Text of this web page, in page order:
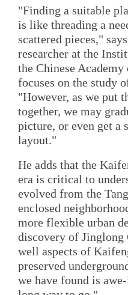
"Finding a suitable
is like threading a
scattered pieces,"
researcher at the
the Chinese
focuses on the study
"However, as we put
together, we may
picture, or even get a
layout."
He adds that the
era is critical to
evolved from the
enclosed
more flexible urban
discovery of Jinglong
well aspects of
preserved
we have found is